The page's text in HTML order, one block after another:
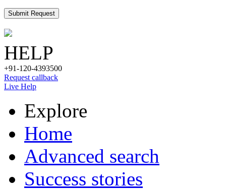
Submit Request
HELP
+91-120-4393500
Request callback
Live Help
Explore
Home
Advanced search
Success stories